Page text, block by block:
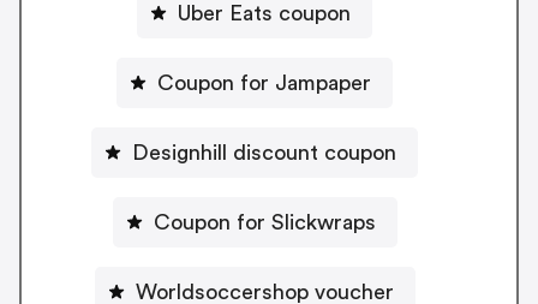
Uber Eats coupon
Coupon for Jampaper
Designhill discount coupon
Coupon for Slickwraps
Worldsoccershop voucher